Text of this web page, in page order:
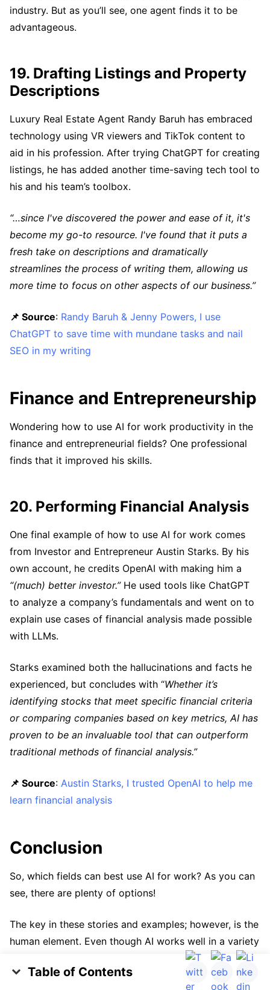
Table of Contents
industry. But as you’ll see, one agent finds it to be
advantageous.
19. Drafting Listings and Property
Descriptions
Luxury Real Estate Agent Randy Baruh has embraced
technology using VR viewers and TikTok content to
aid in his profession. After trying ChatGPT for creating
listings, he has added another time-saving tech tool to
his and his team’s toolbox.
“…since I've discovered the power and ease of it, it's
become my go-to resource. I've found that it puts a
fresh take on descriptions and dramatically
streamlines the process of writing them, allowing us
more time to focus on other aspects of our business.”
📌 Source: Randy Baruh & Jenny Powers, I use
ChatGPT to save time with mundane tasks and nail
SEO in my writing
Finance and Entrepreneurship
Wondering how to use AI for work productivity in the
finance and entrepreneurial fields? One professional
finds that it improved his skills.
20. Performing Financial Analysis
One final example of how to use AI for work comes
from Investor and Entrepreneur Austin Starks. By his
own account, he credits OpenAI with making him a
“(much) better investor.”He used tools like ChatGPT
to analyze a company’s fundamentals and went on to
explain use cases of financial analysis made possible
with LLMs.
Starks examined both the hallucinations and facts he
experienced, but concludes with “Whether it’s
identifying stocks that meet specific financial criteria
or comparing companies based on key metrics, AI has
proven to be an invaluable tool that can outperform
traditional methods of financial analysis.”
📌 Source: Austin Starks, I trusted OpenAI to help me
learn financial analysis
Conclusion
So, which fields can best use AI for work? As you can
see, there are plenty of options!
The key in these stories and examples; however, is the
human element. Even though AI works well in a variety
of scenarios, applying that personal touch to emails,
verifying facts with trusted sources, and reviewing